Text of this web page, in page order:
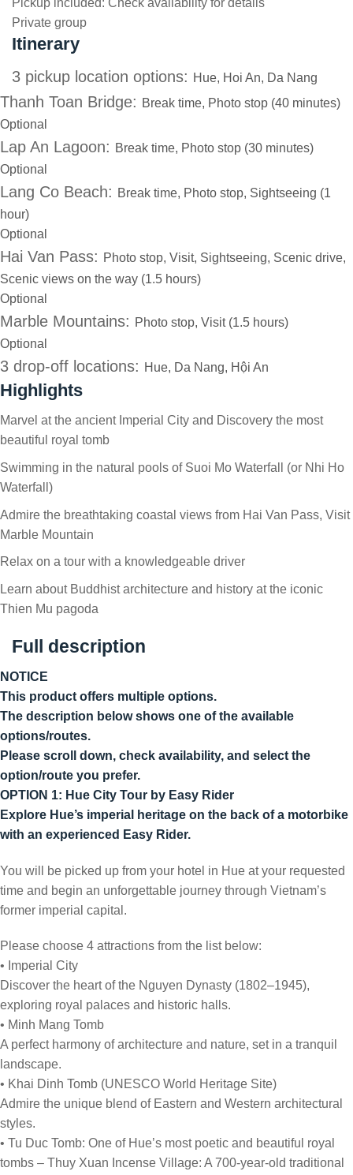
Pickup included: Check availability for details
Private group
Itinerary
3 pickup location options: Hue, Hoi An, Da Nang
Thanh Toan Bridge: Break time, Photo stop (40 minutes)
Optional
Lap An Lagoon: Break time, Photo stop (30 minutes)
Optional
Lang Co Beach: Break time, Photo stop, Sightseeing (1
hour)
Optional
Hai Van Pass: Photo stop, Visit, Sightseeing, Scenic drive,
Scenic views on the way (1.5 hours)
Optional
Marble Mountains: Photo stop, Visit (1.5 hours)
Optional
3 drop-off locations: Hue, Da Nang, Hội An
Highlights
Marvel at the ancient Imperial City and Discovery the most
beautiful royal tomb
Swimming in the natural pools of Suoi Mo Waterfall (or Nhi Ho
Waterfall)
Admire the breathtaking coastal views from Hai Van Pass, Visit
Marble Mountain
Relax on a tour with a knowledgeable driver
Learn about Buddhist architecture and history at the iconic
Thien Mu pagoda
Full description
NOTICE
This product offers multiple options.
The description below shows one of the available
options/routes.
Please scroll down, check availability, and select the
option/route you prefer.
OPTION 1: Hue City Tour by Easy Rider
Explore Hue’s imperial heritage on the back of a motorbike
with an experienced Easy Rider.
You will be picked up from your hotel in Hue at your requested
time and begin an unforgettable journey through Vietnam’s
former imperial capital.
Please choose 4 attractions from the list below:
• Imperial City
Discover the heart of the Nguyen Dynasty (1802–1945),
exploring royal palaces and historic halls.
• Minh Mang Tomb
A perfect harmony of architecture and nature, set in a tranquil
landscape.
• Khai Dinh Tomb (UNESCO World Heritage Site)
Admire the unique blend of Eastern and Western architectural
styles.
• Tu Duc Tomb: One of Hue’s most poetic and beautiful royal
tombs – Thuy Xuan Incense Village: A 700-year-old traditional